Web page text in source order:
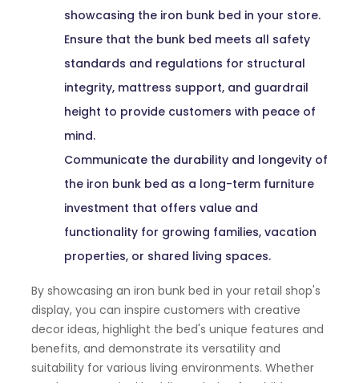
showcasing the iron bunk bed in your store.
Ensure that the bunk bed meets all safety
standards and regulations for structural
integrity, mattress support, and guardrail
height to provide customers with peace of
mind.
Communicate the durability and longevity of
the iron bunk bed as a long-term furniture
investment that offers value and
functionality for growing families, vacation
properties, or shared living spaces.
By showcasing an iron bunk bed in your retail shop's
display, you can inspire customers with creative
decor ideas, highlight the bed's unique features and
benefits, and demonstrate its versatility and
suitability for various living environments. Whether